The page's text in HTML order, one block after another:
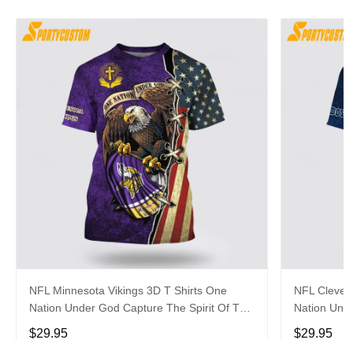
NFL Minnesota Vikings 3D T Shirts One
Nation Under God Capture The Spirit Of The
Game With Trendsetting Apparel
$29.95
NFL
Nation
Game
$29.95